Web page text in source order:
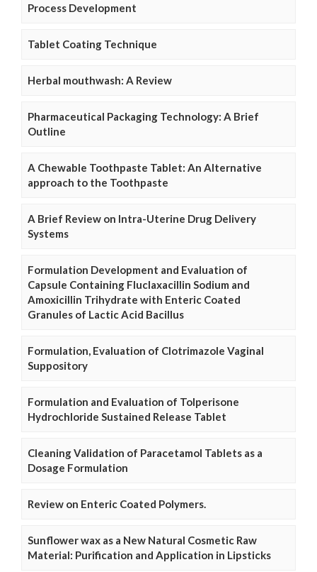
Process Development
Tablet Coating Technique
Herbal mouthwash: A Review
Pharmaceutical Packaging Technology: A Brief
Outline
A Chewable Toothpaste Tablet: An Alternative
approach to the Toothpaste
A Brief Review on Intra-Uterine Drug Delivery
Systems
Formulation Development and Evaluation of
Capsule Containing Fluclaxacillin Sodium and
Amoxicillin Trihydrate with Enteric Coated
Granules of Lactic Acid Bacillus
Formulation, Evaluation of Clotrimazole Vaginal
Suppository
Formulation and Evaluation of Tolperisone
Hydrochloride Sustained Release Tablet
Cleaning Validation of Paracetamol Tablets as a
Dosage Formulation
Review on Enteric Coated Polymers.
Sunflower wax as a New Natural Cosmetic Raw
Material: Purification and Application in Lipsticks